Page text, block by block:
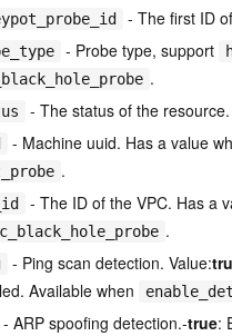
- The first ID
- Probe type, support
.
- The status of the resource.
- Machine uuid. Has a value
.
- The ID of the VPC. Has a
.
- Ping scan detection. Value:
Available when
- ARP spoofing detection.-true: